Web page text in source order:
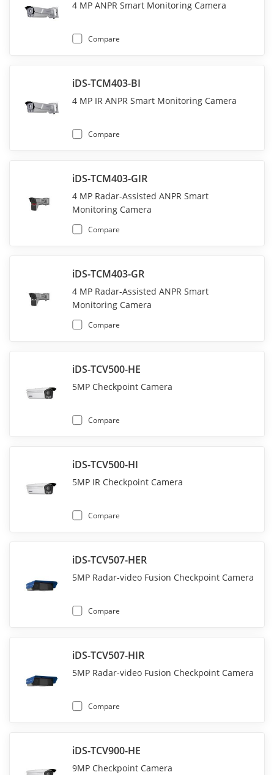
4 MP ANPR Smart Monitoring Camera
Compare
iDS-TCM403-BI
4 MP IR ANPR Smart Monitoring Camera
Compare
iDS-TCM403-GIR
4 MP Radar-Assisted ANPR Smart
Monitoring Camera
Compare
iDS-TCM403-GR
4 MP Radar-Assisted ANPR Smart
Monitoring Camera
Compare
iDS-TCV500-HE
5MP Checkpoint Camera
Compare
iDS-TCV500-HI
5MP IR Checkpoint Camera
Compare
iDS-TCV507-HER
5MP Radar-video Fusion Checkpoint Camera
Compare
iDS-TCV507-HIR
5MP Radar-video Fusion Checkpoint Camera
Compare
iDS-TCV900-HE
9MP Checkpoint Camera